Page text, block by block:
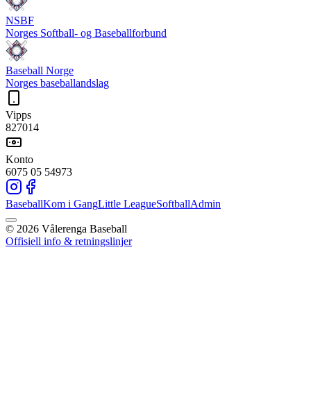
NSBF
Norges Softball- og Baseballforbund
Baseball Norge
Norges baseballandslag
Vipps
827014
Konto
6075 05 54973
BaseballKom i GangLittle LeagueSoftballAdmin
© 2026 Vålerenga Baseball
Offisiell info & retningslinjer